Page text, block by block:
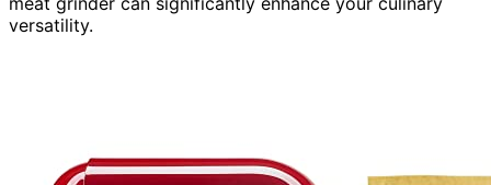
versatility.